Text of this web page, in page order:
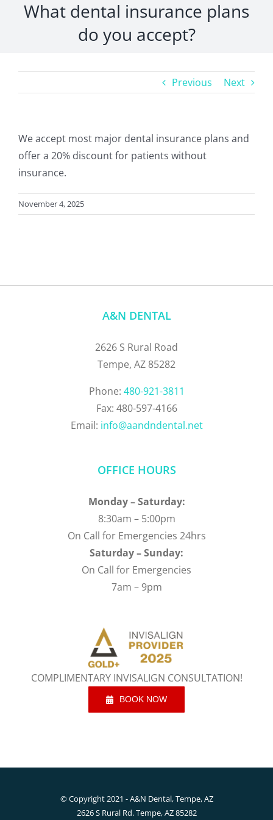
What dental insurance plans
do you accept?
Previous Next
We accept most major dental insurance plans and
offer a 20% discount for patients without
insurance.
November 4, 2025
A&N DENTAL
2626 S Rural Road
Tempe, AZ 85282
Phone: 480-921-3811
Fax: 480-597-4166
Email: info@aandndental.net
OFFICE HOURS
Monday – Saturday:
8:30am – 5:00pm
On Call for Emergencies 24hrs
Saturday – Sunday:
On Call for Emergencies
7am – 9pm
COMPLIMENTARY INVISALIGN CONSULTATION!
BOOK NOW
© Copyright 2021 - A&N Dental, Tempe, AZ
2626 S Rural Rd. Tempe, AZ 85282